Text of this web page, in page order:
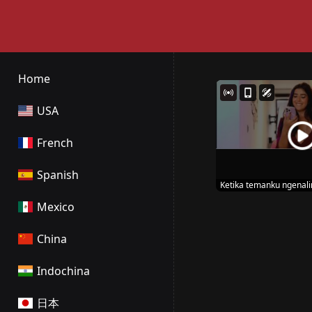
Home
USA
French
Spanish
Mexico
China
Indochina
日本
Ketika temanku